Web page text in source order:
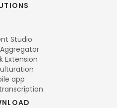
Studio
Extension
app